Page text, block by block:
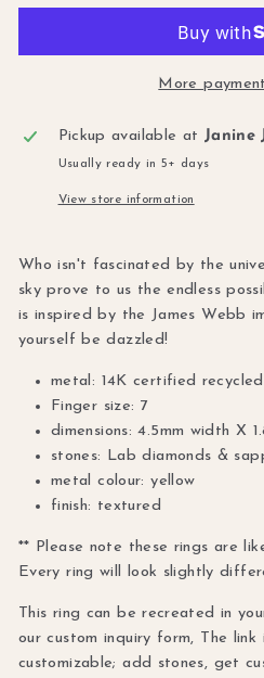
More
Pickup available at Janine
Usually ready in 5+ days
View store information
Who isn't fascinated by the
sky prove to us the endless
is inspired by the James Webb
yourself be dazzled!
metal: 14K certified
Finger size: 7
dimensions: 4.5mm width X
stones: Lab diamonds &
metal colour: yellow
finish: textured
** Please note these rings are
Every ring will look slightly
This ring can be recreated in
our custom inquiry form, The
customizable; add stones, get